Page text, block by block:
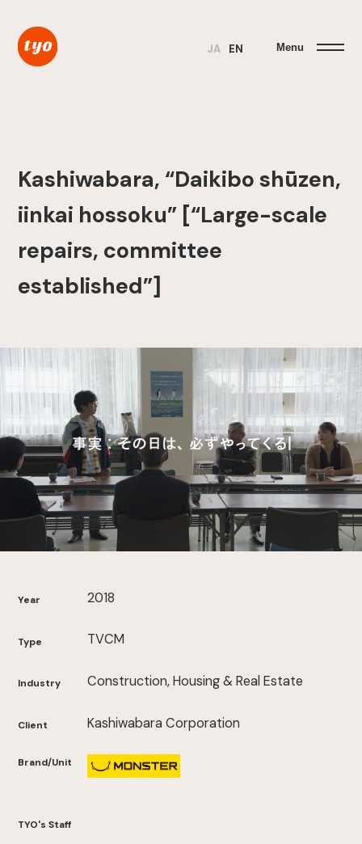
JA EN Menu
Kashiwabara, “Daikibo shūzen,
iinkai hossoku” [“Large-scale
repairs, committee
established”]
Year 2018
Type TVCM
Industry Construction, Housing & Real Estate
Client Kashiwabara Corporation
Brand/Unit
TYO's Staff